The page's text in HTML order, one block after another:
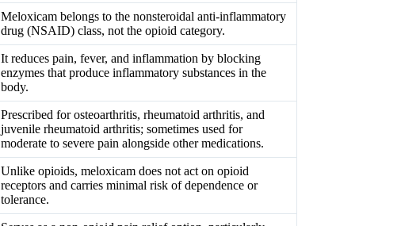
Meloxicam belongs to the nonsteroidal anti-inflammatory
drug (NSAID) class, not the opioid category.
It reduces pain, fever, and inflammation by blocking
enzymes that produce inflammatory substances in the
body.
Prescribed for osteoarthritis, rheumatoid arthritis, and
juvenile rheumatoid arthritis; sometimes used for
moderate to severe pain alongside other medications.
Unlike opioids, meloxicam does not act on opioid
receptors and carries minimal risk of dependence or
tolerance.